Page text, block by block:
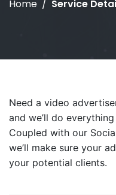
Home Service
Need a video
and we’ll do
Coupled with our
we’ll make sure your
your potential clients.